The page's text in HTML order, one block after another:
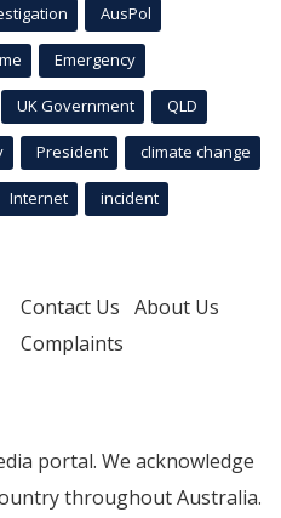
AusPol
Emergency
UK Government QLD
President climate change
Internet incident
Contact Us About Us
Complaints
portal. We acknowledge
throughout Australia.